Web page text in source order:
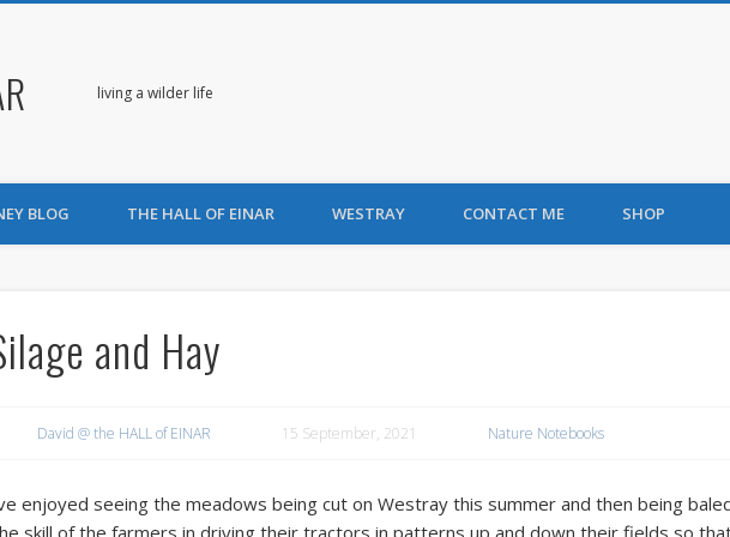
living a wilder life
BLOG THE HALL OF EINAR WESTRAY CONTACT ME SHOP
and Hay
David @ the HALL of EINAR 15 September, 2021 Nature Notebooks
enjoyed seeing the meadows being cut on Westray this summer and then being